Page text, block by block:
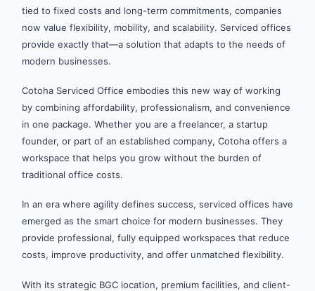
tied to fixed costs and long-term commitments, companies
now value flexibility, mobility, and scalability. Serviced offices
provide exactly that—a solution that adapts to the needs of
modern businesses.
Cotoha Serviced Office embodies this new way of working
by combining affordability, professionalism, and convenience
in one package. Whether you are a freelancer, a startup
founder, or part of an established company, Cotoha offers a
workspace that helps you grow without the burden of
traditional office costs.
In an era where agility defines success, serviced offices have
emerged as the smart choice for modern businesses. They
provide professional, fully equipped workspaces that reduce
costs, improve productivity, and offer unmatched flexibility.
With its strategic BGC location, premium facilities, and client-